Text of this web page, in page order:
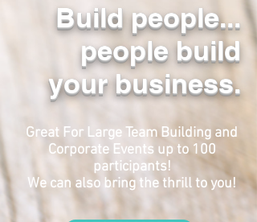
Build people...
people build
your business.
Great For Large Team Building and
Corporate Events up to 100
participants!
We can also bring the thrill to you!